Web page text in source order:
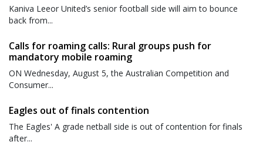
Kaniva Leeor United’s senior football side will aim to bounce
back from...
Calls for roaming calls: Rural groups push for
mandatory mobile roaming
ON Wednesday, August 5, the Australian Competition and
Consumer...
Eagles out of finals contention
The Eagles' A grade netball side is out of contention for finals
after...